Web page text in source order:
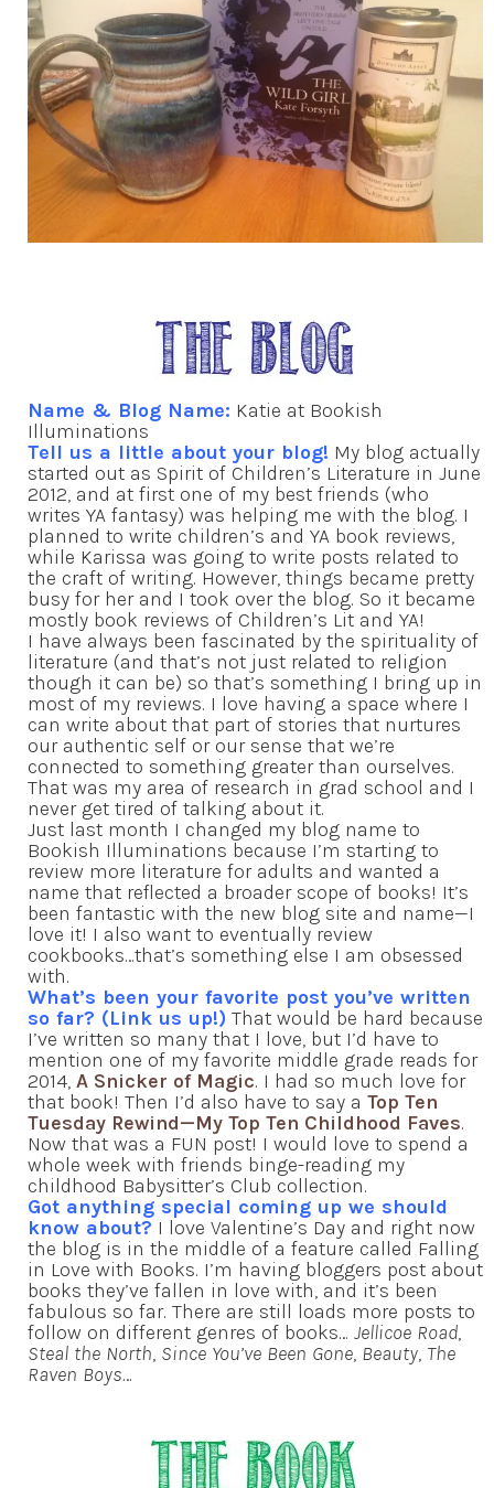
Name & Blog Name: Katie at Bookish
Illuminations
Tell us a little about your blog! My blog actually
started out as Spirit of Children’s Literature in June
2012, and at first one of my best friends (who
writes YA fantasy) was helping me with the blog. I
planned to write children’s and YA book reviews,
while Karissa was going to write posts related to
the craft of writing. However, things became pretty
busy for her and I took over the blog. So it became
mostly book reviews of Children’s Lit and YA!
I have always been fascinated by the spirituality of
literature (and that’s not just related to religion
though it can be) so that’s something I bring up in
most of my reviews. I love having a space where I
can write about that part of stories that nurtures
our authentic self or our sense that we’re
connected to something greater than ourselves.
That was my area of research in grad school and I
never get tired of talking about it.
Just last month I changed my blog name to
Bookish Illuminations because I’m starting to
review more literature for adults and wanted a
name that reflected a broader scope of books! It’s
been fantastic with the new blog site and name—I
love it! I also want to eventually review
cookbooks…that’s something else I am obsessed
with.
What’s been your favorite post you’ve written
so far? (Link us up!) That would be hard because
I’ve written so many that I love, but I’d have to
mention one of my favorite middle grade reads for
2014, A Snicker of Magic. I had so much love for
that book! Then I’d also have to say a Top Ten
Tuesday Rewind—My Top Ten Childhood Faves.
Now that was a FUN post! I would love to spend a
whole week with friends binge-reading my
childhood Babysitter’s Club collection.
Got anything special coming up we should
know about? I love Valentine’s Day and right now
the blog is in the middle of a feature called Falling
in Love with Books. I’m having bloggers post about
books they’ve fallen in love with, and it’s been
fabulous so far. There are still loads more posts to
follow on different genres of books… Jellicoe Road,
Steal the North, Since You’ve Been Gone, Beauty, The
Raven Boys…